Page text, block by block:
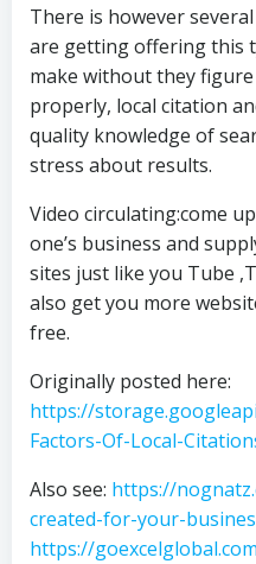
There is however
are getting offering this
make without they
properly, local citation
quality knowledge of
stress about results.
Video circulating:come
one’s business and
sites just like you Tube
also get you more
free.
Originally posted here:
https://
Factors-Of-Local-
Also see: https://
created-for-your-
https://